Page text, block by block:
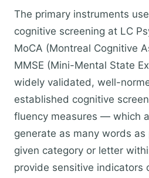
The primary instruments
cognitive screening at LC
MoCA (Montreal Cognitive
MMSE (Mini-Mental State
widely validated, well-
established cognitive
fluency measures — which
generate as many words
given category or letter
provide sensitive indicators